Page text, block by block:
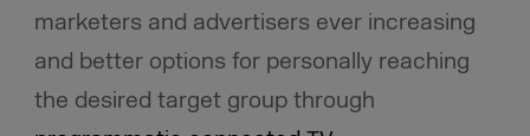
marketers and advertisers ever increasing
and better options for personally reaching
the desired target group through